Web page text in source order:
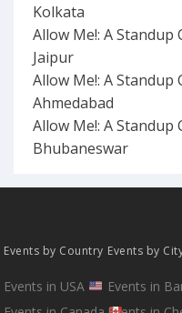
Kolkata
Allow Me!: A Standup
Jaipur
Allow Me!: A Standup
Ahmedabad
Allow Me!: A Standup
Bhubaneswar
Events by Country
Events in USA
Events by
Events in